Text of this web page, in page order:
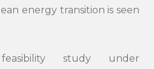
energy transition is seen
study under